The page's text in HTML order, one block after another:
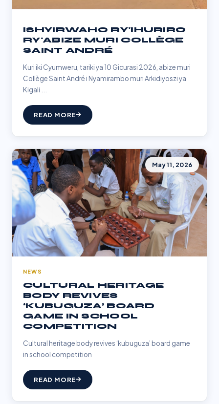
ISHYIRWAHO RY'IHURIRO
RY'ABIZE MURI COLLÈGE
SAINT ANDRÉ
Kuri iki Cyumweru, tariki ya 10 Gicurasi 2026, abize muri
Collège Saint André i Nyamirambo muri Arkidiyoszi ya
Kigali ...
READ MORE
May 11, 2026
NEWS
CULTURAL HERITAGE
BODY REVIVES
‘KUBUGUZA’ BOARD
GAME IN SCHOOL
COMPETITION
Cultural heritage body revives ‘kubuguza’ board game
in school competition
READ MORE